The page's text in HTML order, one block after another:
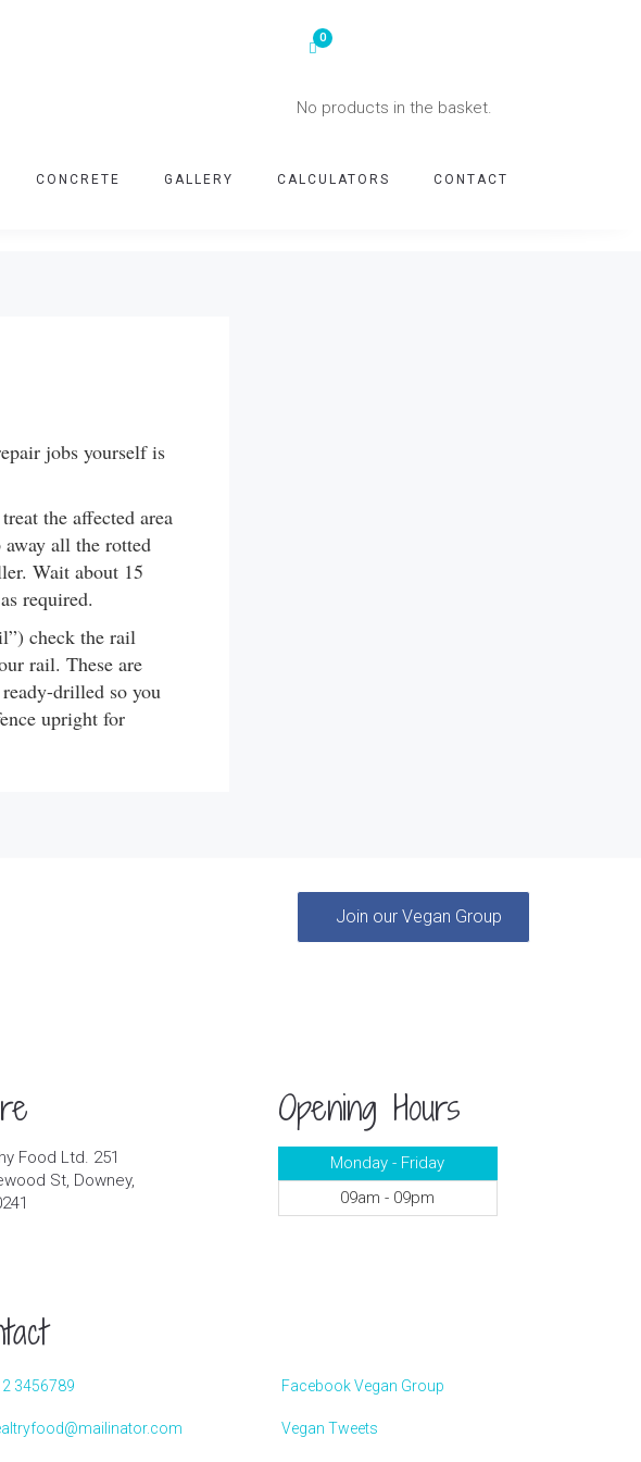
No products in the basket.
CONCRETE GALLERY CALCULATORS CONTACT
jobs yourself is
the affected area
all the rotted
Wait about 15
required.
check the rail
rail. These are
drilled so you
upright for
Join our Vegan Group
Food Ltd. 251
St, Downey,
Opening Hours
Monday - Friday
09am - 09pm
3456789 Facebook Vegan Group
Vegan Tweets